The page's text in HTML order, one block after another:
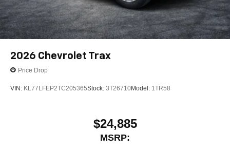
2026 Chevrolet Trax
Price Drop
VIN: KL77LFEP2TC205365Stock: 3T26710Model: 1TR58
$24,885
MSRP: